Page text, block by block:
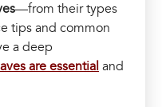
—from their types
tips and common
a deep
are essential and